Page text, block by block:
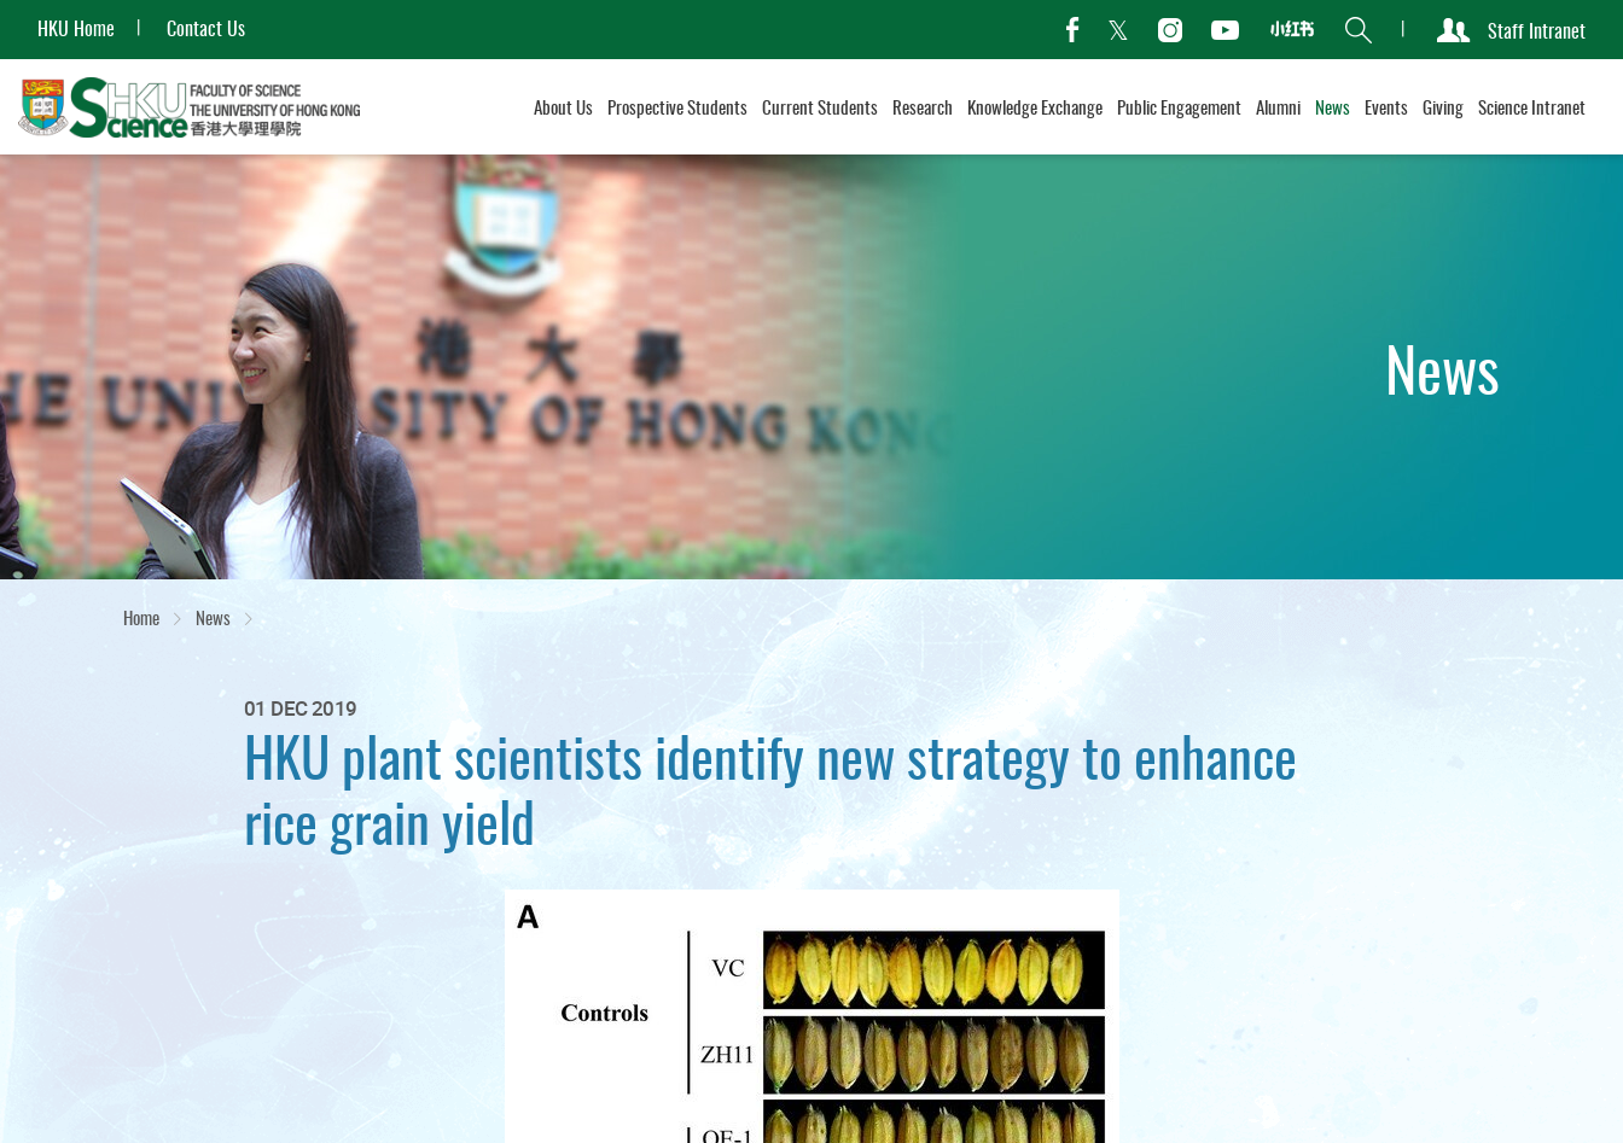
HKU Home Contact Us
facebook
TwitterInstagramYoutubeXiaohongshu
Search Staff Intranet
About Us Prospective Students Current Students Research Knowledge Exchange Public Engagement Alumni News Events Giving Science Intranet
Start
content
News
Home News
01 DEC 2019
HKU plant scientists identify new strategy to enhance
rice grain yield